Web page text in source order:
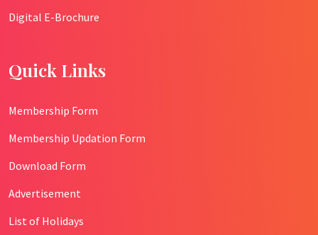
Digital E-Brochure
Quick Links
Membership Form
Membership Updation Form
Download Form
Advertisement
List of Holidays